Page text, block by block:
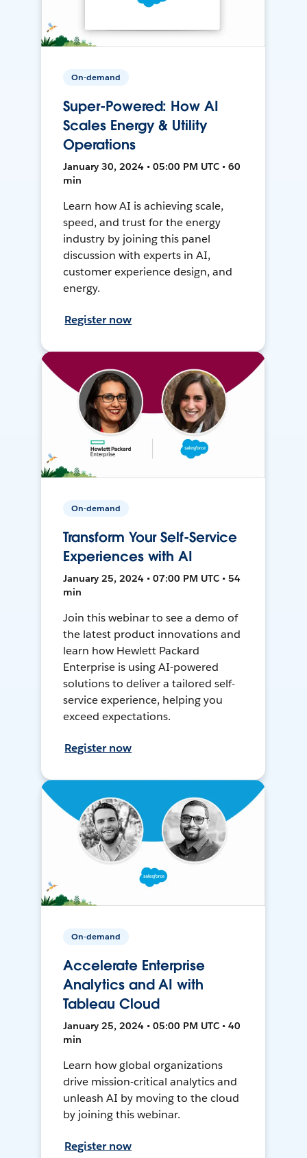
On-demand
Super-Powered: How AI
Scales Energy & Utility
Operations
January 30, 2024 • 05:00 PM UTC • 60
min
Learn how AI is achieving scale,
speed, and trust for the energy
industry by joining this panel
discussion with experts in AI,
customer experience design, and
energy.
Register now
On-demand
Transform Your Self-Service
Experiences with AI
January 25, 2024 • 07:00 PM UTC • 54
min
Join this webinar to see a demo of
the latest product innovations and
learn how Hewlett Packard
Enterprise is using AI-powered
solutions to deliver a tailored self-
service experience, helping you
exceed expectations.
Register now
On-demand
Accelerate Enterprise
Analytics and AI with
Tableau Cloud
January 25, 2024 • 05:00 PM UTC • 40
min
Learn how global organizations
drive mission-critical analytics and
unleash AI by moving to the cloud
by joining this webinar.
Register now